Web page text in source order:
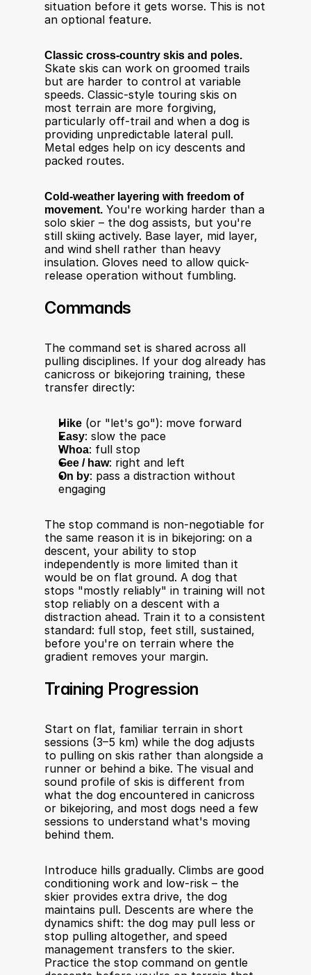
situation before it gets worse. This is not
an optional feature.
Classic cross-country skis and poles.
Skate skis can work on groomed trails
but are harder to control at variable
speeds. Classic-style touring skis on
most terrain are more forgiving,
particularly off-trail and when a dog is
providing unpredictable lateral pull.
Metal edges help on icy descents and
packed routes.
Cold-weather layering with freedom of
movement. You're working harder than a
solo skier – the dog assists, but you're
still skiing actively. Base layer, mid layer,
and wind shell rather than heavy
insulation. Gloves need to allow quick-
release operation without fumbling.
Commands
The command set is shared across all
pulling disciplines. If your dog already has
canicross or bikejoring training, these
transfer directly:
Hike (or "let's go"): move forward
Easy: slow the pace
Whoa: full stop
Gee / haw: right and left
On by: pass a distraction without
engaging
The stop command is non-negotiable for
the same reason it is in bikejoring: on a
descent, your ability to stop
independently is more limited than it
would be on flat ground. A dog that
stops "mostly reliably" in training will not
stop reliably on a descent with a
distraction ahead. Train it to a consistent
standard: full stop, feet still, sustained,
before you're on terrain where the
gradient removes your margin.
Training Progression
Start on flat, familiar terrain in short
sessions (3–5 km) while the dog adjusts
to pulling on skis rather than alongside a
runner or behind a bike. The visual and
sound profile of skis is different from
what the dog encountered in canicross
or bikejoring, and most dogs need a few
sessions to understand what's moving
behind them.
Introduce hills gradually. Climbs are good
conditioning work and low-risk – the
skier provides extra drive, the dog
maintains pull. Descents are where the
dynamics shift: the dog may pull less or
stop pulling altogether, and speed
management transfers to the skier.
Practice the stop command on gentle